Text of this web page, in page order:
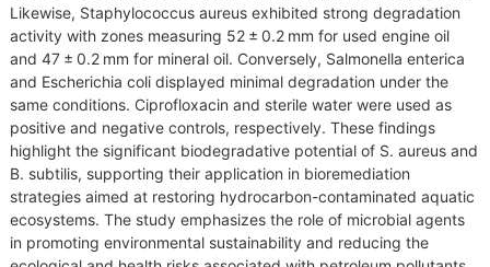
Likewise, Staphylococcus aureus exhibited strong degradation
activity with zones measuring 52 ± 0.2 mm for used engine oil
and 47 ± 0.2 mm for mineral oil. Conversely, Salmonella enterica
and Escherichia coli displayed minimal degradation under the
same conditions. Ciprofloxacin and sterile water were used as
positive and negative controls, respectively. These findings
highlight the significant biodegradative potential of S. aureus and
B. subtilis, supporting their application in bioremediation
strategies aimed at restoring hydrocarbon-contaminated aquatic
ecosystems. The study emphasizes the role of microbial agents
in promoting environmental sustainability and reducing the